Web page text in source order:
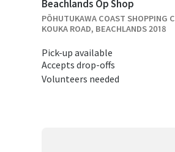
Beachlands Op Shop
PŌHUTUKAWA COAST SHOPPING
KOUKA ROAD, BEACHLANDS 2018
Pick-up available
Accepts drop-offs
Volunteers needed